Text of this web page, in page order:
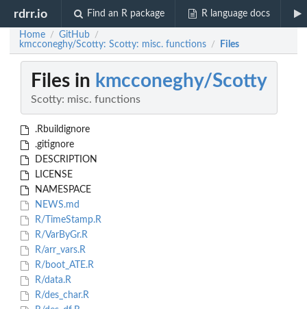
rdrr.io Find an R package R language docs
Home / GitHub /
kmcconeghy/Scotty: Scotty: misc. functions / Files
Files in kmcconeghy/Scotty
Scotty: misc. functions
.Rbuildignore
.gitignore
DESCRIPTION
LICENSE
NAMESPACE
NEWS.md
R/TimeStamp.R
R/VarByGr.R
R/arr_vars.R
R/boot_ATE.R
R/data.R
R/des_char.R